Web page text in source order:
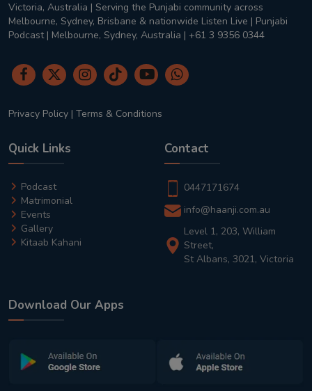
Victoria, Australia | Serving the Punjabi community across
Melbourne, Sydney, Brisbane & nationwide Listen Live | Punjabi
Podcast | Melbourne, Sydney, Australia | +61 3 9356 0344
Privacy Policy | Terms & Conditions
Quick Links
Podcast
Matrimonial
Events
Gallery
Kitaab Kahani
Contact
0447171674
info@haanji.com.au
Level 1, 203, William
Street,
St Albans, 3021, Victoria
Download Our Apps